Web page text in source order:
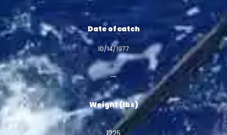
Date of catch
10/14/1977
Weight (lbs)